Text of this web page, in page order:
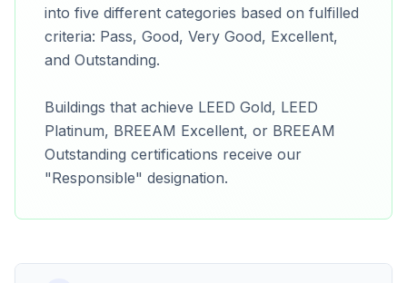
into five different categories based on fulfilled
criteria: Pass, Good, Very Good, Excellent,
and Outstanding.
Buildings that achieve LEED Gold, LEED
Platinum, BREEAM Excellent, or BREEAM
Outstanding certifications receive our
"Responsible" designation.